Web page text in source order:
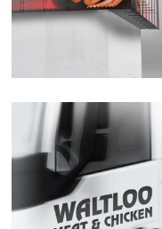
Waltloo Meat &
Chicken @